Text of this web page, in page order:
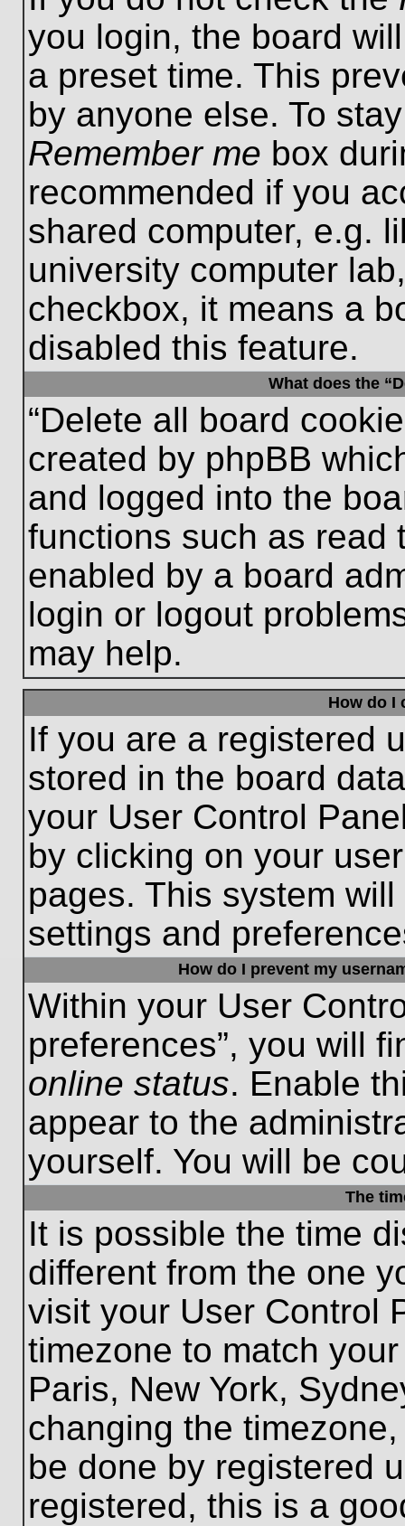
you login, the board
a preset time. This
by anyone else. To
Remember me box
recommended if you
shared computer, e.g.
university computer
checkbox, it means a
disabled this feature.
What does the
“Delete all board
created by phpBB
and logged into the
functions such as read
enabled by a board
login or logout
may help.
How do I
If you are a registered
stored in the board
your User Control
by clicking on your
pages. This system
settings and
How do I prevent my
Within your User
preferences”, you will
online status. Enable
appear to the
yourself. You will be
The
It is possible the time
different from the one
visit your User Control
timezone to match
Paris, New York,
changing the
be done by registered
registered, this is a